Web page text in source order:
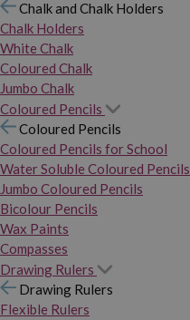
Chalk and Chalk Holders
Chalk Holders
White Chalk
Coloured Chalk
Jumbo Chalk
Coloured Pencils
Coloured Pencils
Coloured Pencils for School
Water Soluble Coloured Pencils
Jumbo Coloured Pencils
Bicolour Pencils
Wax Paints
Compasses
Drawing Rulers
Drawing Rulers
Flexible Rulers